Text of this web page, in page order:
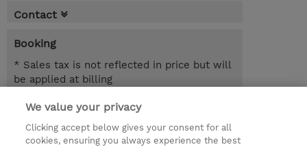
Contact
Booking
* Sales tax is not reflected in price but will
be applied at billing
1 Day
SGD 600.00
We value your privacy
Clicking accept below gives your consent for all
cookies, ensuring you always experience the best